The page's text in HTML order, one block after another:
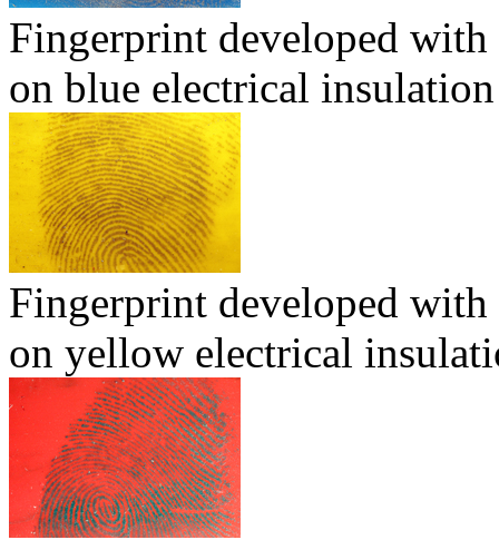
Fingerprint developed
on blue electrical
Fingerprint developed
on yellow electrical